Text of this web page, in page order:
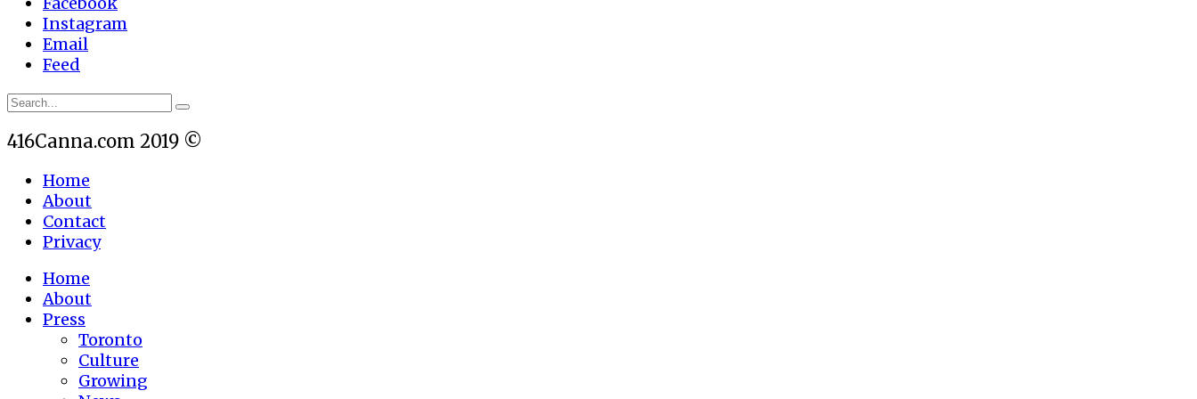
Instagram
Email
Feed
416Canna.com 2019 ©
Home
About
Contact
Privacy
Home
About
Press
Toronto
Culture
Growing